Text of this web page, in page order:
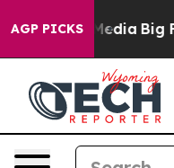
AGP PICKS
Media Big Food